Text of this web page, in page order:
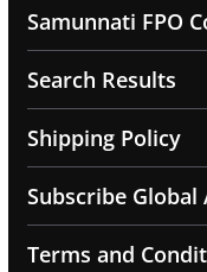
Samunnati FPO
Search Results
Shipping Policy
Subscribe
Terms and